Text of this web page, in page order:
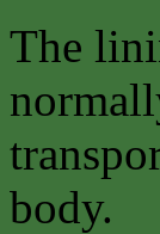
The
body.